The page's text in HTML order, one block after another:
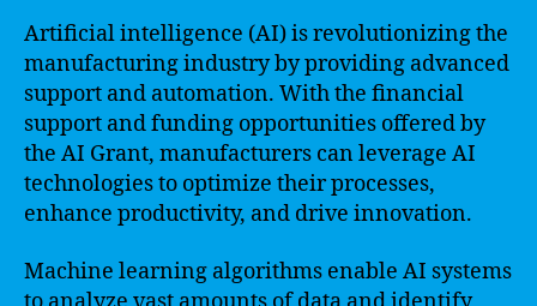
Artificial intelligence (AI) is revolutionizing the
manufacturing industry by providing advanced
support and automation. With the financial
support and funding opportunities offered by
the AI Grant, manufacturers can leverage AI
technologies to optimize their processes,
enhance productivity, and drive innovation.
Machine learning algorithms enable AI systems